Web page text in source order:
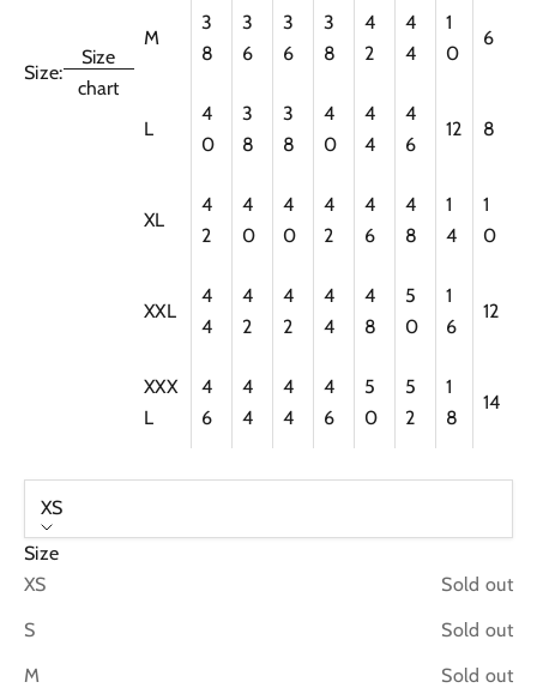
Size:
Size
chart
M
3
8
3
6
3
6
3
8
4
2
4
4
1
0
6
L
4
0
3
8
3
8
4
0
4
4
4
6
12 8
XL
4
2
4
0
4
0
4
2
4
6
4
8
1
4
1
0
XXL
4
4
4
2
4
2
4
4
4
8
5
0
1
6
12
XXX
L
4
6
4
4
4
4
4
6
5
0
5
2
1
8
14
XS
Size
XS
Sold out
S
Sold out
M
Sold out